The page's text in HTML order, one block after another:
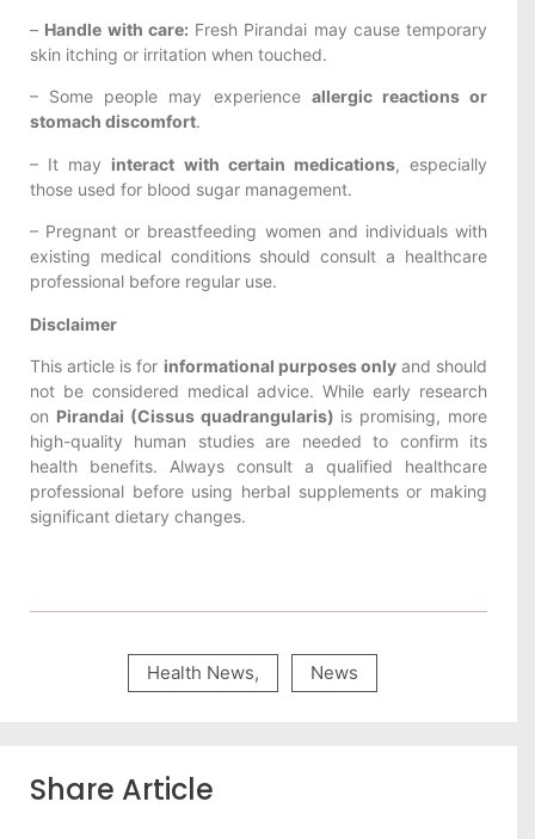
– Handle with care: Fresh Pirandai may cause temporary
skin itching or irritation when touched.
– Some people may experience allergic reactions or
stomach discomfort.
– It may interact with certain medications, especially
those used for blood sugar management.
– Pregnant or breastfeeding women and individuals with
existing medical conditions should consult a healthcare
professional before regular use.
Disclaimer
This article is for informational purposes onlyand should
not be considered medical advice. While early research
on Pirandai (Cissus quadrangularis) is promising, more
high-quality human studies are needed to confirm its
health benefits. Always consult a qualified healthcare
professional before using herbal supplements or making
significant dietary changes.
Health News, News
Share Article